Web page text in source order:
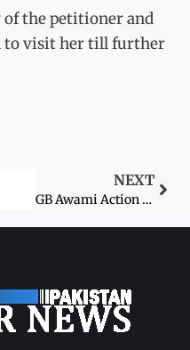
of the petitioner and
to visit her till further
NEXT
GB Awami Action Committee leader, woman killed ‘in name of honour’